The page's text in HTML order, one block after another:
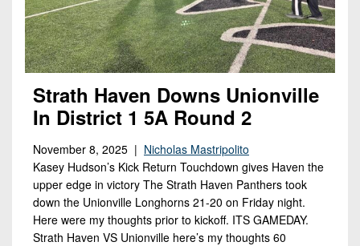
Strath Haven Downs Unionville
In District 1 5A Round 2
November 8, 2025 | Nicholas Mastripolito
Kasey Hudson’s Kick Return Touchdown gives Haven the
upper edge in victory The Strath Haven Panthers took
down the Unionville Longhorns 21-20 on Friday night.
Here were my thoughts prior to kickoff. ITS GAMEDAY.
Strath Haven VS Unionville here’s my thoughts 60